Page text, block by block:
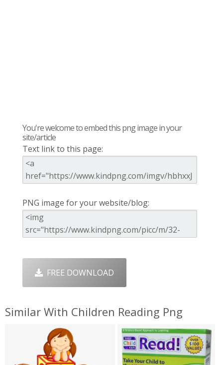
You're welcome to embed this png image in your
site/article
Text link to this page:
PNG image for your website/blog:
FREE DOWNLOAD
Similar With Children Reading Png